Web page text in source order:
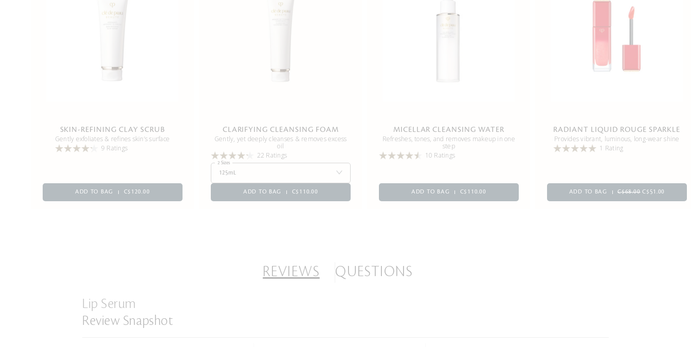
SKIN-REFINING CLAY SCRUB
Gently exfoliates & refines skin’s surface
9 Ratings
ADD TO BAG C$120.00
CLARIFYING CLEANSING FOAM
Gently, yet deeply cleanses & removes excess
oil
22 Ratings
2 Sizes
125mL
ADD TO BAG C$110.00
MICELLAR CLEANSING WATER
Refreshes, tones, and removes makeup in one
step
10 Ratings
ADD TO BAG C$110.00
RADIANT LIQUID ROUGE SPARKLE
Provides vibrant, luminous, long-wear shine
1 Rating
ADD TO BAG C$68.00 C$51.00
REVIEWS QUESTIONS
Lip Serum
Review Snapshot